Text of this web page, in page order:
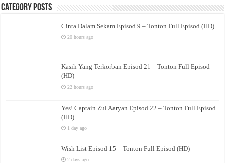
Category Posts
Cinta Dalam Sekam Episod 9 – Tonton Full Episod (HD)
20 hours ago
Kasih Yang Terkorban Episod 21 – Tonton Full Episod
(HD)
22 hours ago
Yes! Captain Zul Aaryan Episod 22 – Tonton Full Episod
(HD)
1 day ago
Wish List Episod 15 – Tonton Full Episod (HD)
2 days ago